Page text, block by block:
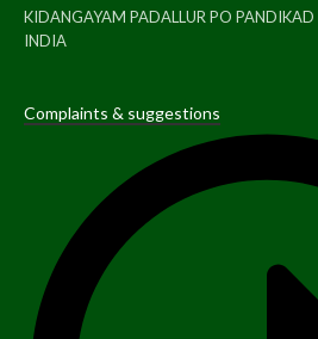
KIDANGAYAM PADALLUR PO
INDIA
Complaints & suggestions